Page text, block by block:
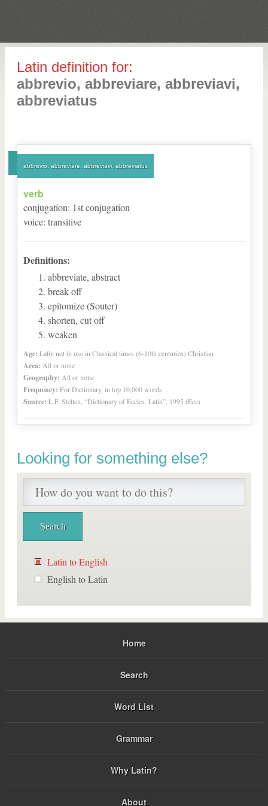
Latin definition for:
abbrevio, abbreviare, abbreviavi,
abbreviatus
abbrevio, abbreviare, abbreviavi, abbreviatus
verb
conjugation: 1stconjugation
voice: transitive
Definitions:
abbreviate, abstract
break off
epitomize (Souter)
shorten, cut off
weaken
Age: Latin not in use in Classical times (6-10th centuries) Christian
Area: All or none
Geography: All or none
Frequency: For Dictionary, in top 10,000 words
Source: L.F. Stelten, “Dictionary of Eccles. Latin”, 1995 (Ecc)
Looking for something else?
Latin to English
English to Latin
Home
Search
Word List
Grammar
Why Latin?
About